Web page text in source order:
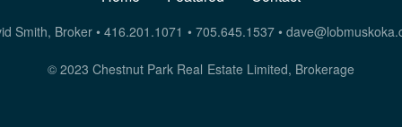
Smith, Broker • 416.201.1071 • 705.645.1537 •
© 2023 Chestnut Park Real Estate Limited, Brokerage